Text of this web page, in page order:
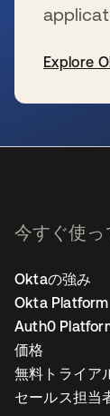
Explore
今すぐ使っ
Oktaの強み
Okta Platform
Auth0
価格
無料トライア
セールス担当